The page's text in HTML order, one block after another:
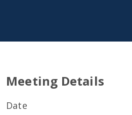
Meeting Details
Date